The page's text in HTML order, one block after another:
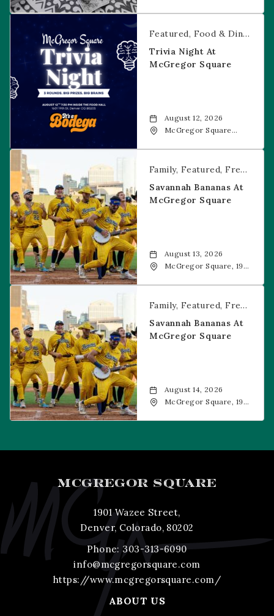
Trivia Night at McGregor Square
Featured Food & Dining
Trivia Night At
McGregor Square
August 12, 2026
McGregor Square
Savannah Bananas at McGregor Square
Family Featured Free Event
Savannah Bananas At
McGregor Square
August 13, 2026
McGregor Square, 1901
Savannah Bananas at McGregor Square
Family Featured Free Event
Savannah Bananas At
McGregor Square
August 14, 2026
McGregor Square, 1901
MCGREGOR SQUARE
1901 Wazee Street,
Denver, Colorado, 80202
Phone:303-313-6090
info@mcgregorsquare.com
https://www.mcgregorsquare.com/
ABOUT US